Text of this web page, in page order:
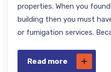
properties. When you
building then you must
or fumigation services.
Read more